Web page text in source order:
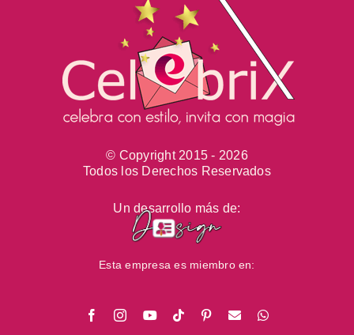
© Copyright 2015 - 2026
Todos los Derechos Reservados
Un desarrollo más de:
Esta empresa es miembro en:
FacebookInstagramYouTube
Tiktok
PinterestEmailWhatsApp